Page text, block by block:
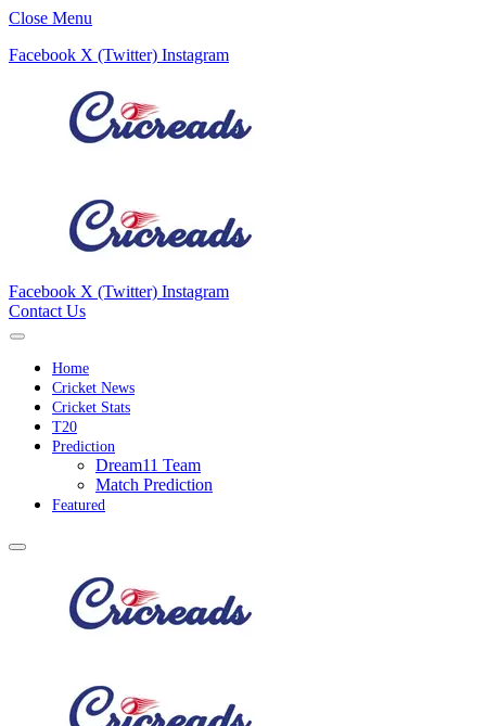
Close Menu
Facebook X (Twitter) Instagram
Facebook X (Twitter) Instagram
Contact Us
Home
Cricket News
Cricket Stats
T20
Prediction
Dream11 Team
Match Prediction
Featured